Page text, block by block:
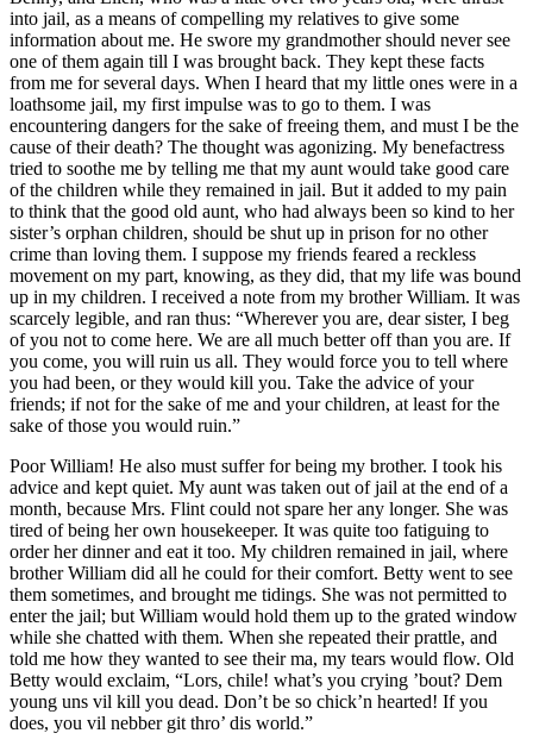
into jail, as a means of compelling my relatives to give some
information about me. He swore my grandmother should never see
one of them again till I was brought back. They kept these facts
from me for several days. When I heard that my little ones were in a
loathsome jail, my first impulse was to go to them. I was
encountering dangers for the sake of freeing them, and must I be the
cause of their death? The thought was agonizing. My benefactress
tried to soothe me by telling me that my aunt would take good care
of the children while they remained in jail. But it added to my pain
to think that the good old aunt, who had always been so kind to her
sister’s orphan children, should be shut up in prison for no other
crime than loving them. I suppose my friends feared a reckless
movement on my part, knowing, as they did, that my life was bound
up in my children. I received a note from my brother William. It was
scarcely legible, and ran thus: “Wherever you are, dear sister, I beg
of you not to come here. We are all much better off than you are. If
you come, you will ruin us all. They would force you to tell where
you had been, or they would kill you. Take the advice of your
friends; if not for the sake of me and your children, at least for the
sake of those you would ruin.”
Poor William! He also must suffer for being my brother. I took his
advice and kept quiet. My aunt was taken out of jail at the end of a
month, because Mrs. Flint could not spare her any longer. She was
tired of being her own housekeeper. It was quite too fatiguing to
order her dinner and eat it too. My children remained in jail, where
brother William did all he could for their comfort. Betty went to see
them sometimes, and brought me tidings. She was not permitted to
enter the jail; but William would hold them up to the grated window
while she chatted with them. When she repeated their prattle, and
told me how they wanted to see their ma, my tears would flow. Old
Betty would exclaim, “Lors, chile! what’s you crying ’bout? Dem
young uns vil kill you dead. Don’t be so chick’n hearted! If you
does, you vil nebber git thro’ dis world.”